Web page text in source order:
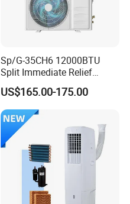
Sp/G-35CH6 12000BTU
Split Immediate Relief
Strong Cooling Wall
Mounted Air Conditioner
US$165.00-175.00